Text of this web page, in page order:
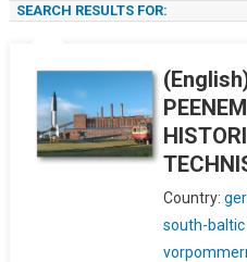
SEARCH RESULTS FOR:
Country:
south-baltic